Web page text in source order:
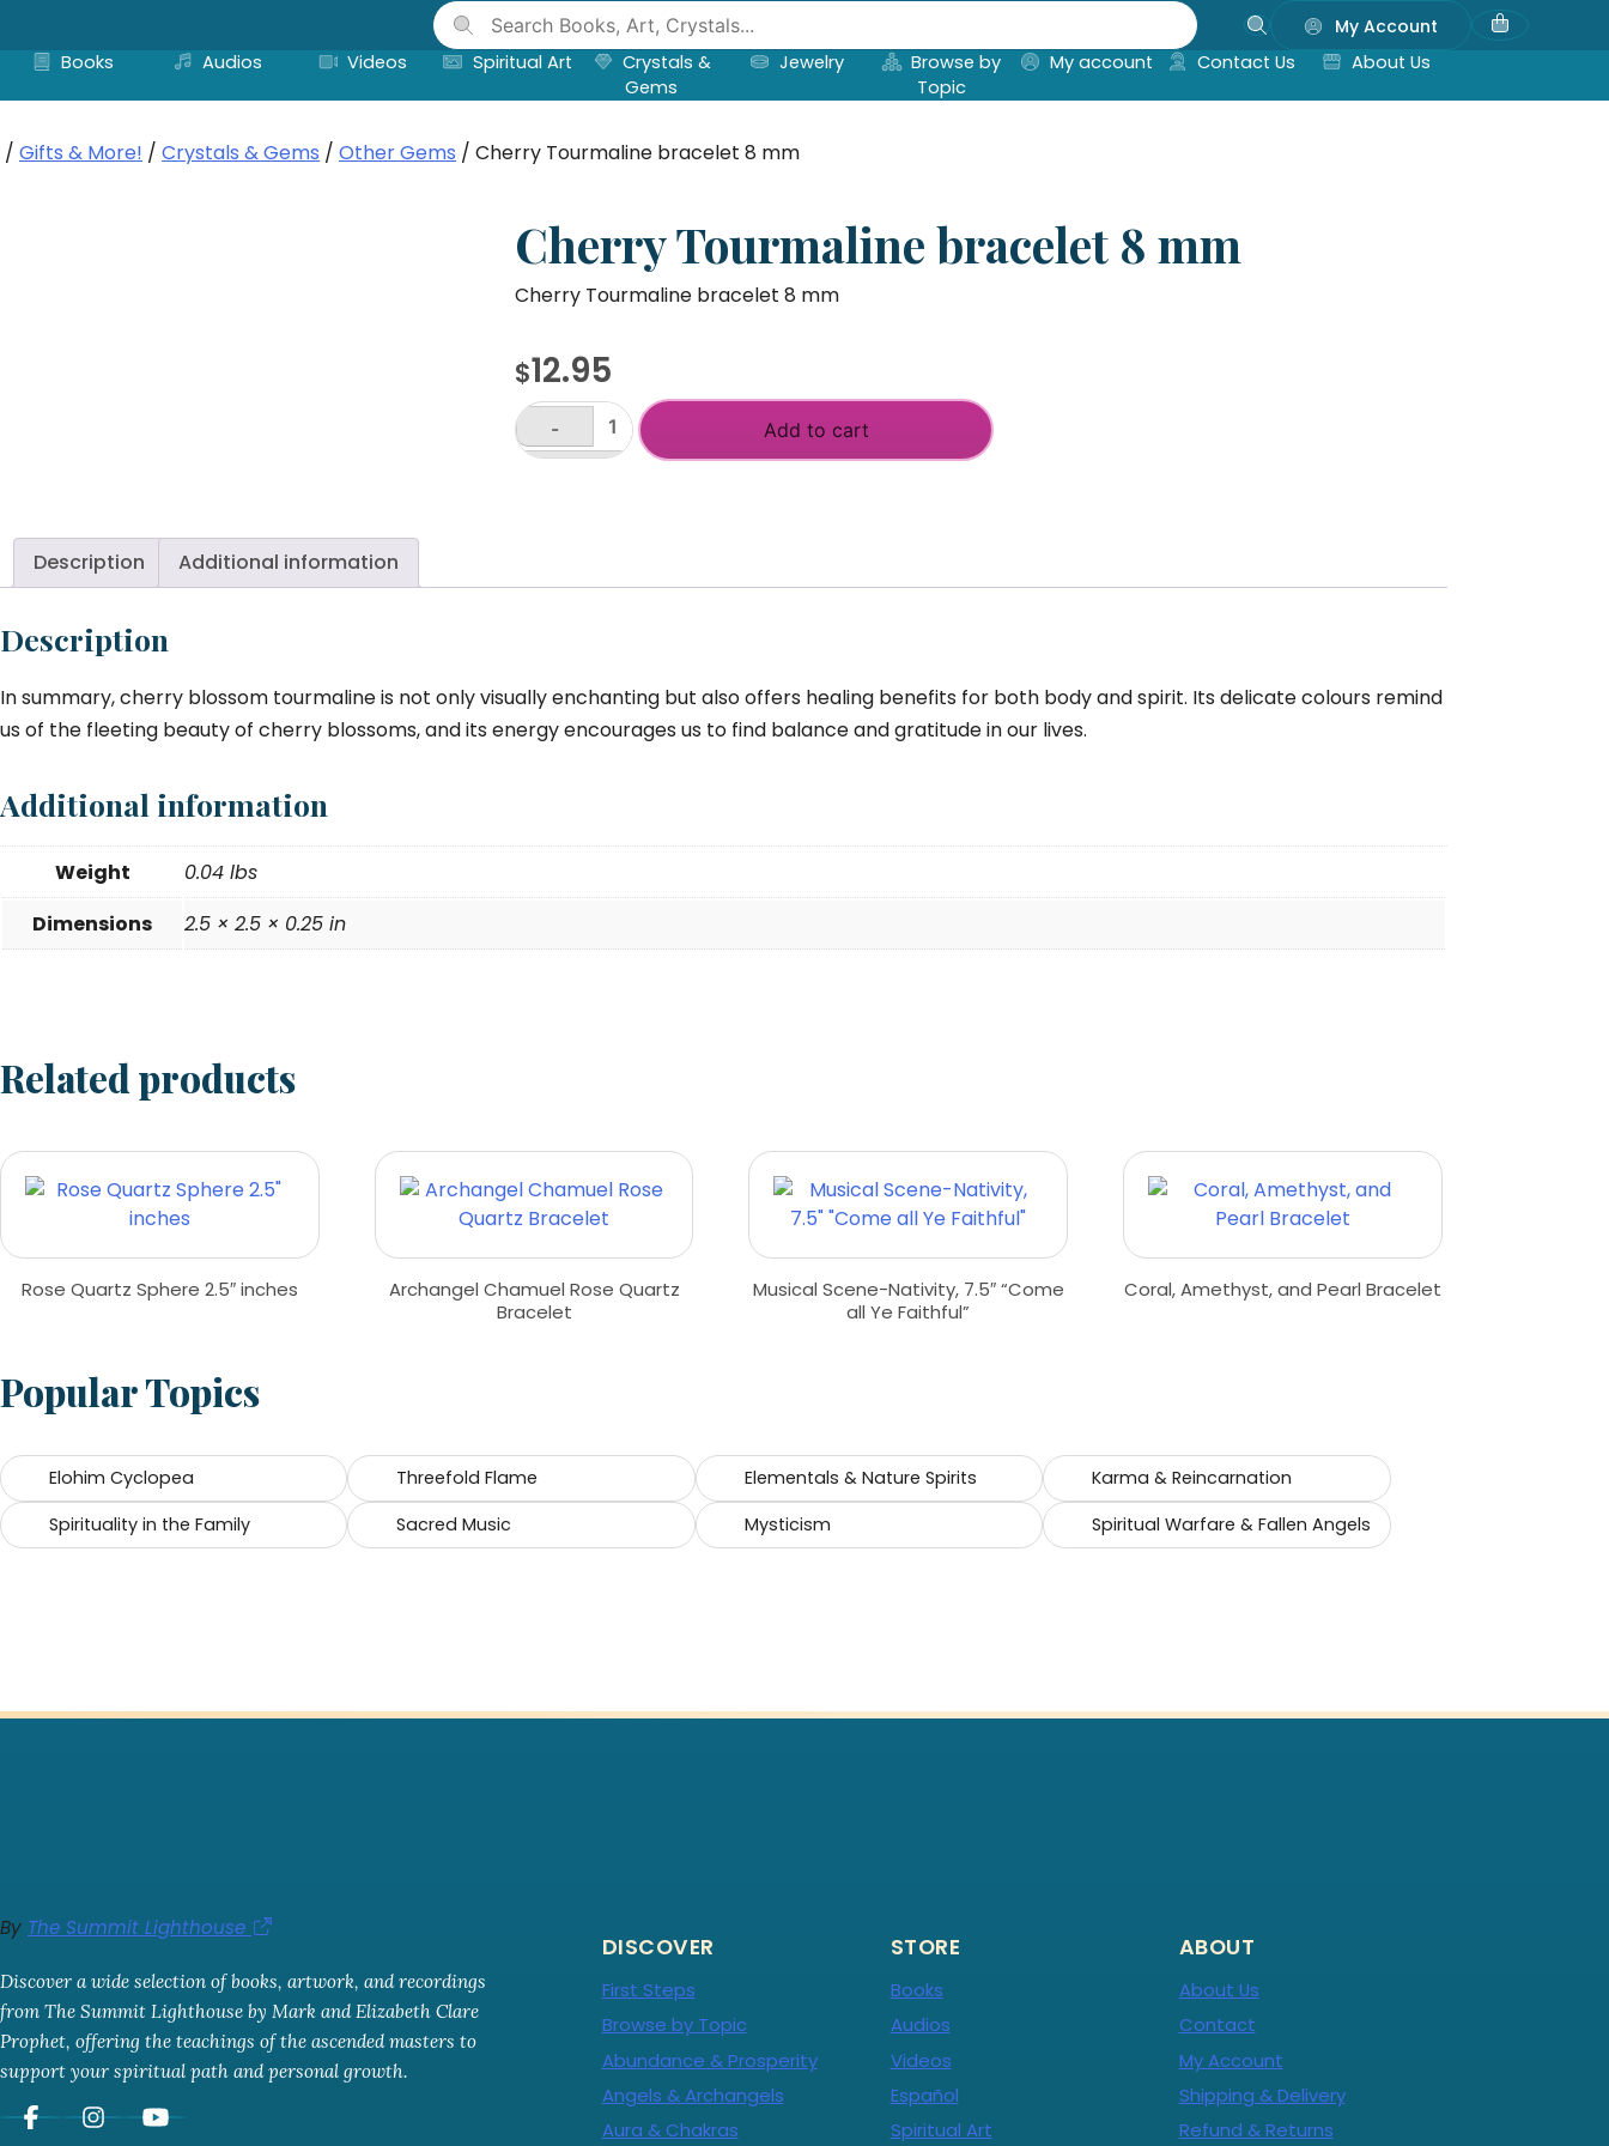
content
My Account
Books
Audios Videos Spiritual Art
Crystals &
Gems
Jewelry
Browse by
Topic
My account Contact Us About Us
/ Gifts & More! / Crystals & Gems / Other Gems / Cherry Tourmaline bracelet 8 mm
Cherry Tourmaline bracelet 8 mm
Cherry Tourmaline bracelet 8 mm
$12.95
Cherry
quantity
-
Add to cart
Description Additional information
Description
In summary, cherry blossom tourmaline is not only visually enchanting but also offers healing benefits for both body and spirit. Its delicate colours remind
us of the fleeting beauty of cherry blossoms, and its energy encourages us to find balance and gratitude in our lives.
Additional information
Weight
0.04 lbs
Dimensions
2.5 × 2.5 × 0.25 in
Related products
Rose Quartz Sphere 2.5″ inches
Archangel Chamuel Rose Quartz
Bracelet
Musical Scene-Nativity, 7.5″ “Come
all Ye Faithful”
Coral, Amethyst, and Pearl Bracelet
Popular Topics
Elohim Cyclopea Threefold Flame Elementals & Nature Spirits
Karma & Reincarnation
Spirituality in the Family
Sacred Music Mysticism Spiritual Warfare & Fallen Angels
By The Summit Lighthouse
Discover a wide selection of books, artwork, and recordings
from The Summit Lighthouse by Mark and Elizabeth Clare
Prophet, offering the teachings of the ascended masters to
support your spiritual path and personal growth.
DISCOVER
First Steps
Browse by Topic
Abundance & Prosperity
Angels & Archangels
Aura & Chakras
STORE
Books
Audios
Videos
Español
Spiritual Art
ABOUT
About Us
Contact
My Account
Shipping & Delivery
Refund & Returns